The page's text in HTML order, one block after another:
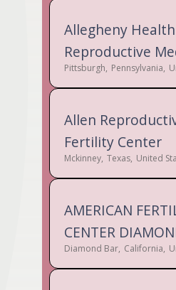
Allegheny
Reproductive
Pittsburgh, Pennsylvania,
Allen
Fertility Center
Mckinney, Texas, United
AMERICAN
CENTER
Diamond Bar, California,